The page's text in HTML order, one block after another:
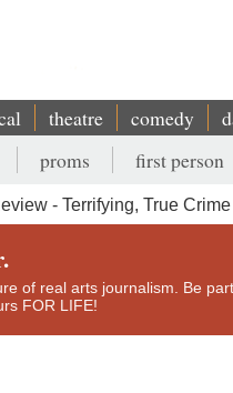
theatre comedy
proms first person
- Terrifying, True
of real arts journalism. Be
FOR LIFE!